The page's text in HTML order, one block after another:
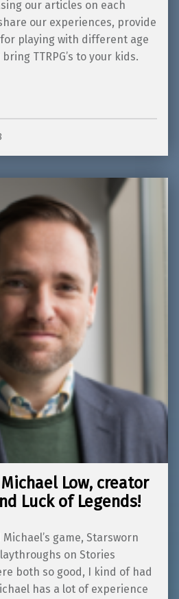
our articles on each
our experiences, provide
playing with different age
TTRPG’s to your kids.
7-13 by Michael Low from Luck of Legends!”
Low, creator
Luck of Legends!
game, Starsworn
on Stories
both so good, I kind of had
has a lot of experience